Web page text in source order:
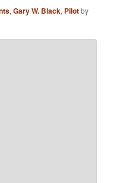
,Gary W. Black, Pilotby